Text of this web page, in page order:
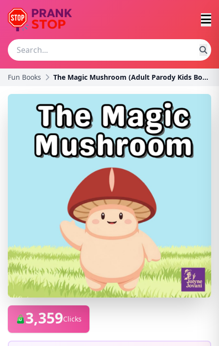
Fun Books The Magic Mushroom (Adult Parody Kids Books)
3,359Clicks